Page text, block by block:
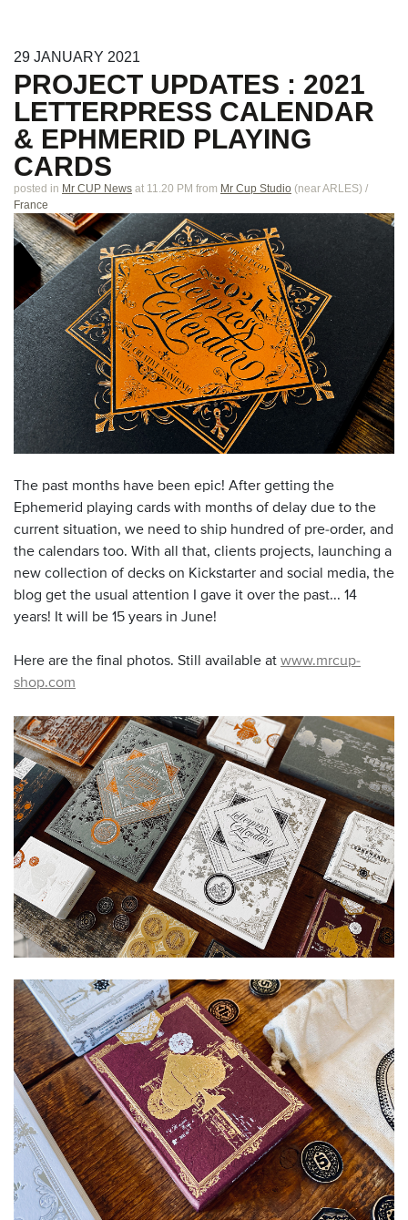
29 JANUARY 2021
PROJECT UPDATES : 2021
LETTERPRESS CALENDAR
& EPHMERID PLAYING
CARDS
posted in Mr CUP News at 11.20 PM from Mr Cup Studio (nearARLES) /
France
The past months have been epic! After getting the
Ephemerid playing cards with months of delay due to the
current situation, we need to ship hundred of pre-order, and
the calendars too. With all that, clients projects, launching a
new collection of decks on Kickstarter and social media, the
blog get the usual attention I gave it over the past... 14
years! It will be 15 years in June!
Here are the final photos. Still available at www.mrcup-
shop.com